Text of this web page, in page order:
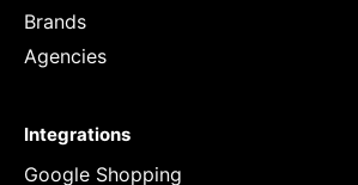
Brands
Agencies
Integrations
Google Shopping